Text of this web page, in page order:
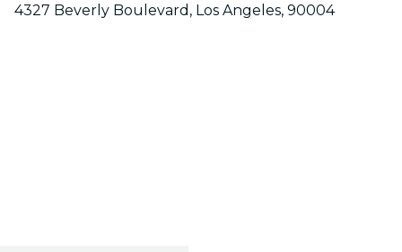
4327 Beverly Boulevard, Los Angeles, 90004